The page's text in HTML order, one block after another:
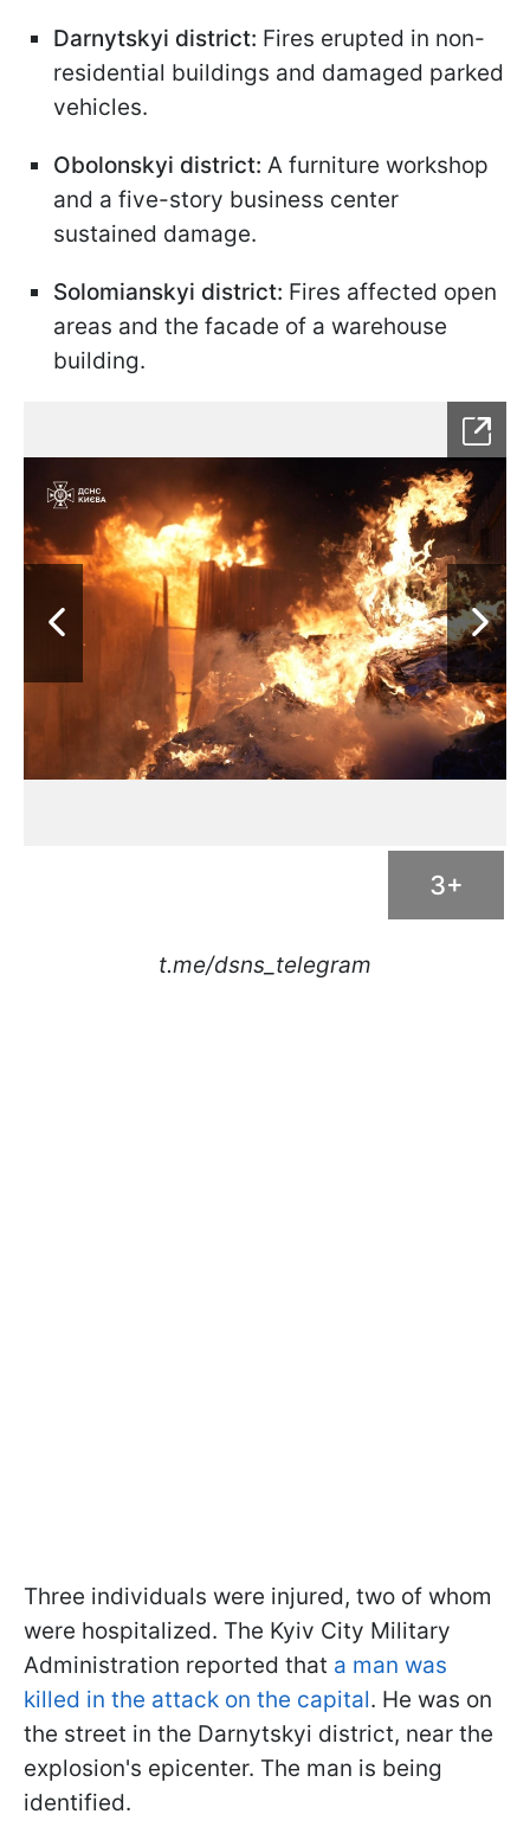
Darnytskyi district: Fires erupted in non-
residential buildings and damaged parked
vehicles.​
Obolonskyi district: A furniture workshop
and a five-story business center
sustained damage.​
Solomianskyi district: Fires affected open
areas and the facade of a warehouse
building.​
3+
t.me/dsns_telegram
Three individuals were injured, two of whom
were hospitalized. The Kyiv City Military
Administration reported that a man was
killed in the attack on the capital. He was on
the street in the Darnytskyi district, near the
explosion's epicenter. The man is being
identified.